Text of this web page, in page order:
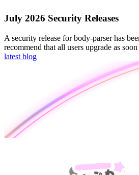
July 2026 Security Releases
A security release for body-parser has
recommend that all users upgrade as soon
latest blog